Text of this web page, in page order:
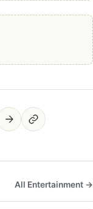
All Entertainment →